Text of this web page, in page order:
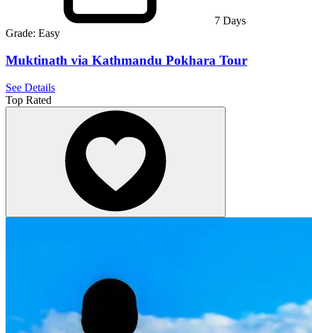
7 Days
Grade: Easy
Muktinath via Kathmandu Pokhara Tour
See Details
Top Rated